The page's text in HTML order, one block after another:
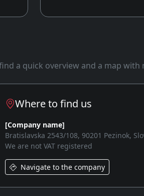
a quick overview and a map with
Where to find us
[Company name]
Bratislavska 2543/108, 90201 Pezinok,
We are not VAT registered
Navigate to the company